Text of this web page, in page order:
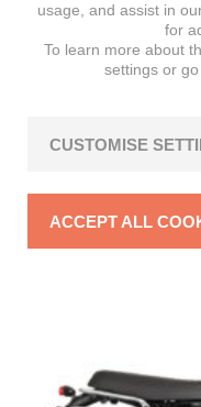
Rider of the month:
usage, and assist in
for
To learn more about
settings or
CUSTOMISE
ACCEPT ALL